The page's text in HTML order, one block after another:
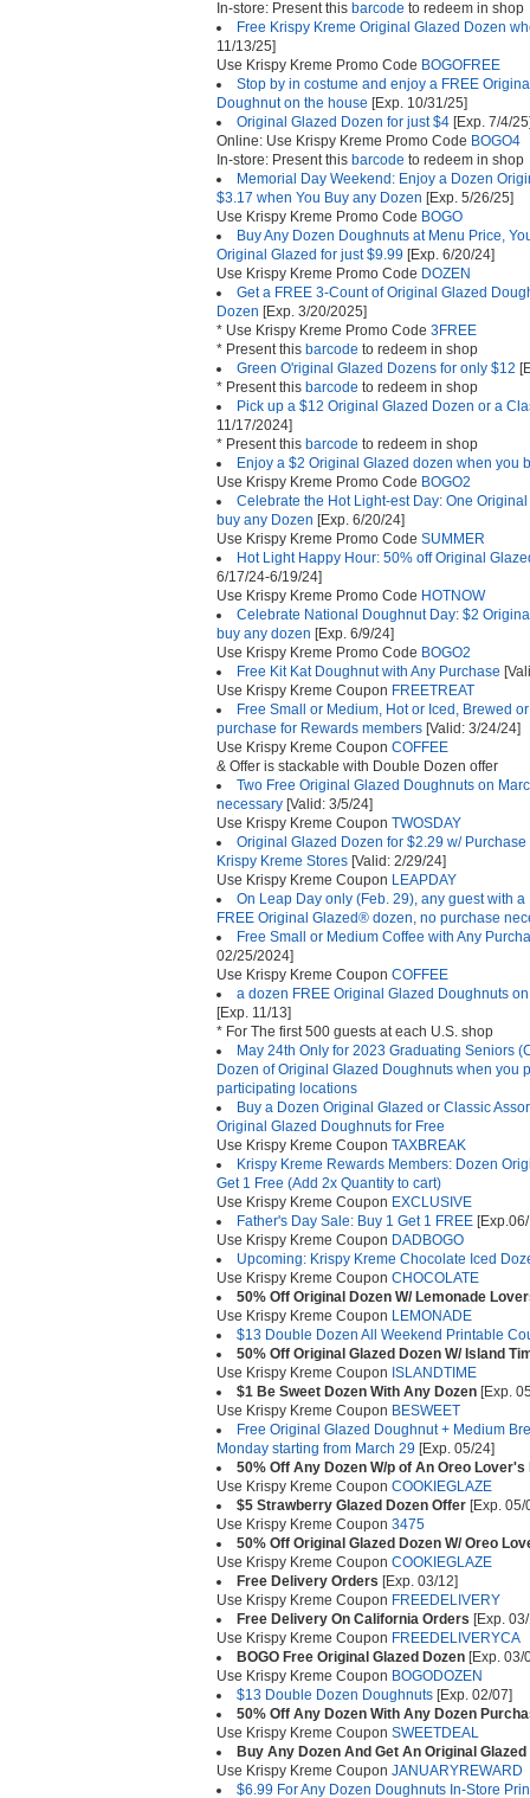
In-store: Present this barcode to redeem in shop
Free Krispy Kreme Original Glazed Dozen
11/13/25]
Use Krispy Kreme Promo Code BOGOFREE
Stop by in costume and enjoy a FREE
Doughnut on the house [Exp. 10/31/25]
Original Glazed Dozen for just $4 [Exp. 7/4/
Online: Use Krispy Kreme Promo Code BOGO4
In-store: Present this barcode to redeem in shop
Memorial Day Weekend: Enjoy a Dozen
$3.17 when You Buy any Dozen [Exp. 5/26/25]
Use Krispy Kreme Promo Code BOGO
Buy Any Dozen Doughnuts at Menu Price,
Original Glazed for just $9.99 [Exp. 6/20/24]
Use Krispy Kreme Promo Code DOZEN
Get a FREE 3-Count of Original Glazed
Dozen [Exp. 3/20/2025]
* Use Krispy Kreme Promo Code 3FREE
* Present this barcode to redeem in shop
Green O'riginal Glazed Dozens for only $12
* Present this barcode to redeem in shop
Pick up a $12 Original Glazed Dozen or a
11/17/2024]
* Present this barcode to redeem in shop
Enjoy a $2 Original Glazed dozen when you
Use Krispy Kreme Promo Code BOGO2
Celebrate the Hot Light-est Day: One
buy any Dozen [Exp. 6/20/24]
Use Krispy Kreme Promo Code SUMMER
Hot Light Happy Hour: 50% off Original
6/17/24-6/19/24]
Use Krispy Kreme Promo Code HOTNOW
Celebrate National Doughnut Day: $2
buy any dozen [Exp. 6/9/24]
Use Krispy Kreme Promo Code BOGO2
Free Kit Kat Doughnut with Any Purchase
Use Krispy Kreme Coupon FREETREAT
Free Small or Medium, Hot or Iced, Brewed
purchase for Rewards members [Valid: 3/24/24]
Use Krispy Kreme Coupon COFFEE
& Offer is stackable with Double Dozen offer
Two Free Original Glazed Doughnuts on
necessary [Valid: 3/5/24]
Use Krispy Kreme Coupon TWOSDAY
Original Glazed Dozen for $2.29 w/
Krispy Kreme Stores [Valid: 2/29/24]
Use Krispy Kreme Coupon LEAPDAY
On Leap Day only (Feb. 29), any guest with
FREE Original Glazed® dozen, no purchase
Free Small or Medium Coffee with Any
02/25/2024]
Use Krispy Kreme Coupon COFFEE
a dozen FREE Original Glazed Doughnuts
[Exp. 11/13]
* For The first 500 guests at each U.S. shop
May 24th Only for 2023 Graduating Seniors
Dozen of Original Glazed Doughnuts when you
participating locations
Buy a Dozen Original Glazed or Classic
Original Glazed Doughnuts for Free
Use Krispy Kreme Coupon TAXBREAK
Krispy Kreme Rewards Members: Dozen
Get 1 Free (Add 2x Quantity to cart)
Use Krispy Kreme Coupon EXCLUSIVE
Father's Day Sale: Buy 1 Get 1 FREE
Use Krispy Kreme Coupon DADBOGO
Upcoming: Krispy Kreme Chocolate Iced
Use Krispy Kreme Coupon CHOCOLATE
50% Off Original Dozen W/ Lemonade
Use Krispy Kreme Coupon LEMONADE
$13 Double Dozen All Weekend Printable
50% Off Original Glazed Dozen W/ Island
Use Krispy Kreme Coupon ISLANDTIME
$1 Be Sweet Dozen With Any Dozen [Exp.
Use Krispy Kreme Coupon BESWEET
Free Original Glazed Doughnut + Medium
Monday starting from March 29 [Exp. 05/24]
50% Off Any Dozen W/p of An Oreo Lover's
Use Krispy Kreme Coupon COOKIEGLAZE
$5 Strawberry Glazed Dozen Offer [Exp. 05/
Use Krispy Kreme Coupon 3475
50% Off Original Glazed Dozen W/ Oreo
Use Krispy Kreme Coupon COOKIEGLAZE
Free Delivery Orders [Exp. 03/12]
Use Krispy Kreme Coupon FREEDELIVERY
Free Delivery On California Orders [Exp.
Use Krispy Kreme Coupon FREEDELIVERYCA
BOGO Free Original Glazed Dozen [Exp. 03/
Use Krispy Kreme Coupon BOGODOZEN
$13 Double Dozen Doughnuts [Exp. 02/07]
50% Off Any Dozen With Any Dozen
Use Krispy Kreme Coupon SWEETDEAL
Buy Any Dozen And Get An Original
Use Krispy Kreme Coupon JANUARYREWARD
$6.99 For Any Dozen Doughnuts In-Store